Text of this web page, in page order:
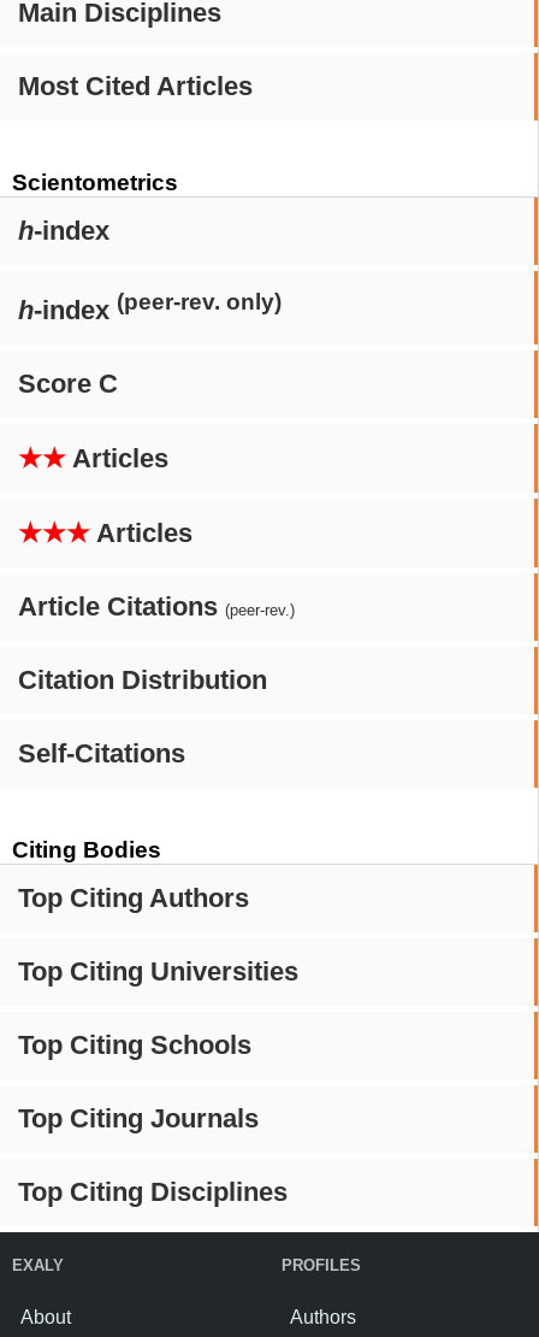
Main Disciplines
Most Cited Articles
Scientometrics
h-index
h-index (peer-rev. only)
Score C
★★ Articles
★★★ Articles
Article Citations (peer-rev.)
Citation Distribution
Self-Citations
Citing Bodies
Top Citing Authors
Top Citing Universities
Top Citing Schools
Top Citing Journals
Top Citing Disciplines
EXALY
About
PROFILES
Authors